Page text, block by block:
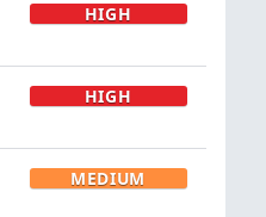
HIGH
HIGH
MEDIUM